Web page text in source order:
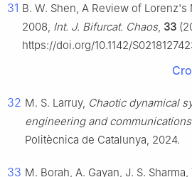
31 B. W. Shen, A Review of
2008, Int. J. Bifurcat. Chaos, 33
https://doi.org/10.1142/
32 M. S. Larruy, Chaotic dynamical
engineering and communications
Politècnica de Catalunya, 2024.
33 M. Borah, A. Gayan, J. S.